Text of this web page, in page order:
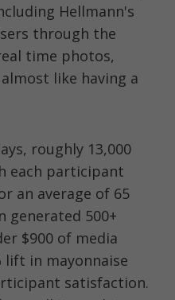
Hellmann's
through the
time photos,
like having a
roughly 13,000
each participant
an average of 65
generated 500+
$900 of media
lift in mayonnaise
satisfaction.